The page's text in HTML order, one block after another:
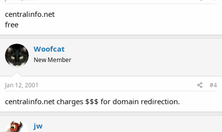
centralinfo.net
free
Woofcat
New Member
Jan 12, 2001 #4
centralinfo.net charges $$$ for domain redirection.
jw